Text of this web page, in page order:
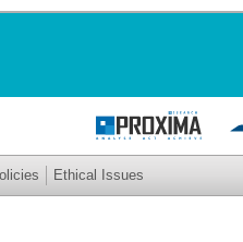
Ethical Issues